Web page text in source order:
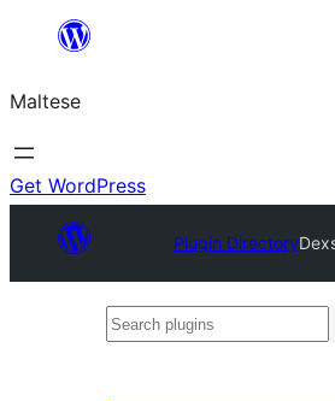
content
Maltese
Get WordPress
Plugin Directory
Search